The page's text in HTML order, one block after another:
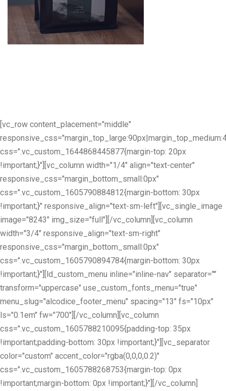
[vc_row content_placement="middle"
css=".vc_custom_1644868445877{margin-top: 20px
!important;}"][vc_column width="1/4" align="text-center"
responsive_css="margin_bottom_small:0px"
css=".vc_custom_1605790884812{margin-bottom: 30px
!important;}" responsive_align="text-sm-left"][vc_single_image
image="8243" img_size="full"][/vc_column][vc_column
width="3/4" responsive_align="text-sm-right"
responsive_css="margin_bottom_small:0px"
css=".vc_custom_1605790894784{margin-bottom: 30px
!important;}"][ld_custom_menu inline="inline-nav" separator=""
transform="uppercase" use_custom_fonts_menu="true"
menu_slug="alcodice_footer_menu" spacing="13" fs="10px"
ls="0.1em" fw="700"][/vc_column][vc_column
css=".vc_custom_1605788210095{padding-top: 35px
!important;padding-bottom: 30px !important;}"][vc_separator
color="custom" accent_color="rgba(0,0,0,0.2)"
css=".vc_custom_1605788268753{margin-top: 0px
!important;margin-bottom: 0px !important;}"][/vc_column]